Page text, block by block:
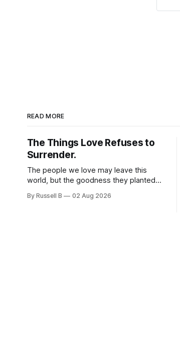
READ MORE
The Things Love Refuses to
Surrender.
The people we love may leave this
world, but the goodness they planted
legacy lives on every time we choose
By Russell B 02 Aug 2026